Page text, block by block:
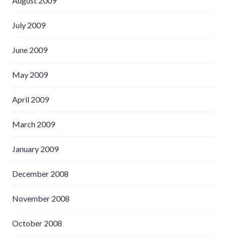
July 2009
June 2009
May 2009
April 2009
March 2009
January 2009
December 2008
November 2008
October 2008